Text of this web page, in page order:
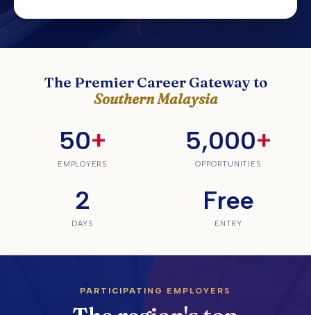
The Premier Career Gateway to
Southern Malaysia
50+
EMPLOYERS
5,000+
OPPORTUNITIES
2
DAYS
Free
ENTRY
PARTICIPATING EMPLOYERS